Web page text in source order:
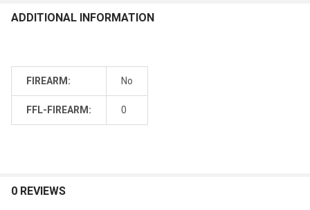
ADDITIONAL INFORMATION
FIREARM: No
FFL-FIREARM: 0
0 REVIEWS